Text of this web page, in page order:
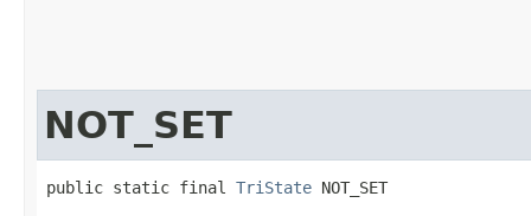
NOT_SET
public static final TriState NOT_SET